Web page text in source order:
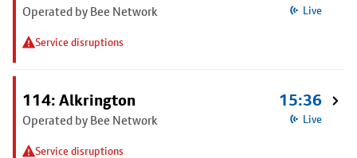
Operated by Bee Network
Service disruptions
Live
114: Alkrington
Operated by Bee Network
Service disruptions
15:36
Live